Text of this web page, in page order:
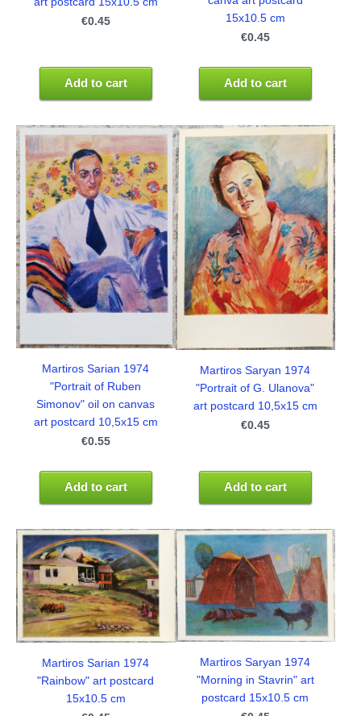
€0.45
Add to cart
15x10.5 cm
€0.45
Add to cart
Martiros Sarian 1974
"Portrait of Ruben
Simonov" oil on canvas
art postcard 10,5x15 cm
€0.55
Add to cart
Martiros Saryan 1974
"Portrait of G. Ulanova"
art postcard 10,5x15 cm
€0.45
Add to cart
Martiros Sarian 1974
"Rainbow" art postcard
15x10.5 cm
Martiros Saryan 1974
"Morning in Stavrin" art
postcard 15x10.5 cm